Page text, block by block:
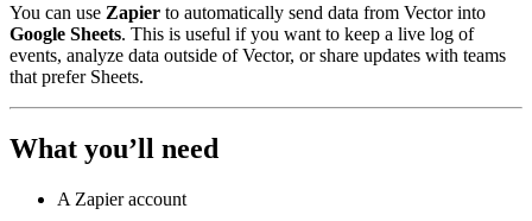
You can use Zapier to automatically send data from Vector into
Google Sheets. This is useful if you want to keep a live log of
events, analyze data outside of Vector, or share updates with teams
that prefer Sheets.
What you’ll need
A Zapier account